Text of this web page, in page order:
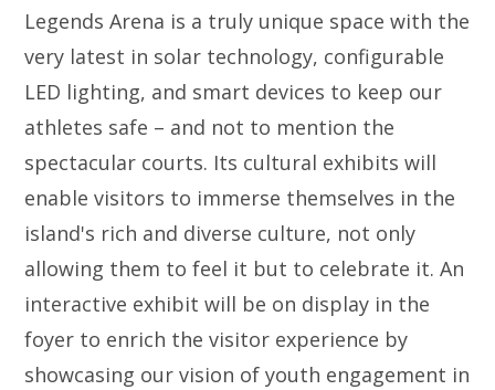
Legends Arena is a truly unique space with the
very latest in solar technology, configurable
LED lighting, and smart devices to keep our
athletes safe – and not to mention the
spectacular courts. Its cultural exhibits will
enable visitors to immerse themselves in the
island's rich and diverse culture, not only
allowing them to feel it but to celebrate it. An
interactive exhibit will be on display in the
foyer to enrich the visitor experience by
showcasing our vision of youth engagement in